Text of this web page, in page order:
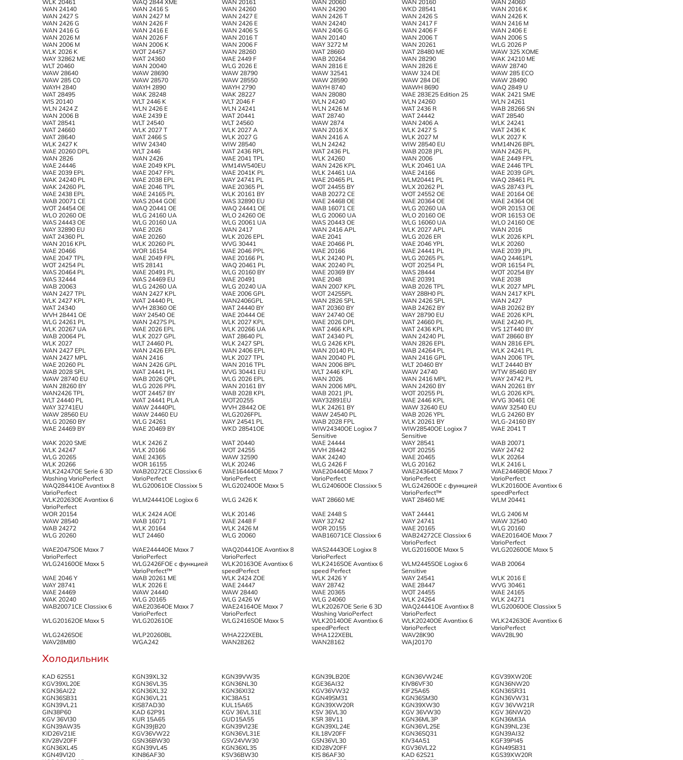
WLK 20461
WAQ 2844 XME WAN 20161 WAN 20060 WAN 20160
WAN 24060
WAN 24140
WAN 2416 S WAN 24260 WAN 24290 WKD 28541
WAN 2016 K
WAN 2427 S
WAN 2427 M WAN 2427 E WAN 2426 T WAN 2426 S
WAN 2426 K
WAN 2426 G
WAN 2426 F WAN 2426 E WAN 24240 WAN 2417 F
WAN 2416 M
WAN 2416 G
WAN 2416 E WAN 2406 S WAN 2406 G WAN 2406 F
WAN 2406 E
WAN 2026 M
WAN 2026 F WAN 2016 T WAN 20140 WAN 2006 T
WAN 2006 S
WAN 2006 M
WAN 2006 K WAN 2006 F WAY 3272 M WAN 20261
WLG 2026 P
WLK 2026 K
WOT 24457 WAN 28260 WAT 28660 WAT 28480 ME
WAW 325 XOME
WAY 32862 ME
WAT 24360 WAE 2449 F WAB 20264 WAN 28290
WAK 24210 ME
WLT 20460
WAN 20040 WLG 2026 E WAN 2816 E WAN 2826 E
WAW 28740
WAW 28640
WAW 28690 WAW 28790 WAW 32541 WAW 324 DE
WAW 285 ECO
WAW 285 C0
WAW 28570 WAW 28550 WAW 28590 WAW 284 DE
WAW 28490
WAYH 2840
WAYH 2890 WAYH 2790 WAYH 8740 WAWH 8690
WAQ 2849 U
WAT 28495
WAK 28248 WAK 28227 WAN 28080 WAE 283E25 Edition 25
WAK 2421 SME
WIS 20140
WLT 2446 K WLT 2046 F WLN 24240 WLN 24260
WLN 24261
WLN 2424 Z
WLN 2426 E WLN 24241 WLN 2426 M WAT 2436 R
WAB 28266 SN
WAN 2006 B
WAE 2439 E WAT 20441 WAT 28740 WAT 24442
WAT 28540
WAT 28541
WLT 24540 WLT 24560 WAW 2874 WAN 2406 A
WLK 24241
WAT 24660
WLK 2027 T WLK 2027 A WAN 2016 X WLK 2427 S
WAT 2436 K
WAT 28640
WAT 2466 S WLK 2027 G WAN 2416 A WLK 2027 M
WLK 2027 K
WLK 2427 K
WIW 24340 WIW 28540 WLN 24242 WIW 28540 EU
WM14N26 BPL
WAE 20260 DPL
WLT 2446 WAT 2436 RPL WAT 2436 PL WAB 2028 JPL
WAN 2426 PL
WAN 2826
WAN 2426 WAE 2041 TPL WLK 24260 WAN 2006
WAE 2449 FPL
WAE 24446
WAE 2049 KPL WM14W540EU WAN 2426 KPL WLK 20461 UA
WAE 2446 TPL
WAE 2039 EPL
WAE 2047 FPL WAE 2041K PL WLK 24461 UA WAE 24166
WAE 2039 GPL
WAK 24240 PL
WAE 2038 EPL WAY 24741 PL WAE 20465 PL WLM20441 PL
WAQ 28461 PL
WAK 24260 PL
WAE 2046 TPL WAE 20365 PL WOT 24455 BY WLX 20262 PL
WAS 28743 PL
WAE 2438 EPL
WAE 24165 PL WLK 20161 BY WAB 20272 CE WOT 24552 OE
WAE 20164 OE
WAB 20071 CE
WAS 2044 GOE WAS 32890 EU WAE 24468 OE WAE 20364 OE
WAE 24364 OE
WOT 24454 OE
WAQ 20441 OE WAQ 24441 OE WAB 16071 CE WLG 20260 UA
WOR 20153 OE
WLO 20260 OE
WLG 24160 UA WLO 24260 OE WLG 20060 UA WLO 20160 OE
WOR 16153 OE
WAS 24443 OE
WLG 20160 UA WLG 20061 UA WAS 20443 OE WLG 16060 UA
WLO 24160 OE
WAY 32890 EU
WAE 2026 WAN 2417 WAN 2416 APL WLK 2027 APL
WAN 2016
WAT 24360 PL
WAE 20260 WLK 2026 EPL WAE 2041 WLG 2026 ER
WLK 2026 KPL
WAN 2016 KPL
WLK 20260 PL WVG 30441 WAE 20466 PL WAE 2046 YPL
WLK 20260
WAE 20466
WOR 16154 WAE 2046 PPL WAE 20166 WAE 24441 PL
WAE 2039 JPL
WAE 2047 TPL
WAE 2049 FPL WAE 20166 PL WLK 24240 PL WLG 20265 PL
WAQ 24461PL
WOT 24254 PL
WIS 28141 WAQ 20461 PL WAK 20240 PL WOT 20254 PL
WOR 16154 PL
WAS 20464 PL
WAE 20491 PL WLG 20160 BY WAE 20369 BY WAS 28444
WOT 20254 BY
WAS 32444
WAS 24469 EU WAE 20491 WAE 2048 WAE 20391
WAE 2038
WAB 20063
WLG 24260 UA WLG 20240 UA WAN 2007 KPL WAB 2026 TPL
WLK 2027 MPL
WAN 2427 TPL
WAN 2427 KPL WAE 2006 GPL WOT 24255PL WAY 288H0 PL
WAN 2417 KPL
WLK 2427 KPL
WAT 24440 PL WAN2406GPL WAN 2826 SPL WAN 2426 SPL
WAN 2427
WAT 24340
WVH 28360 OE WAT 24440 BY WAT 20360 BY WAB 24262 BY
WAB 20262 BY
WVH 28441 OE
WAY 24540 OE WAE 20444 OE WAY 24740 OE WAY 28790 EU
WAE 2026 KPL
WLG 24261 PL
WAN 2427S PL WLK 2027 KPL WAE 2026 DPL WAT 24660 PL
WAE 24240 PL
WLK 20267 UA
WAE 2026 EPL WLK 20266 UA WAT 2466 KPL WAT 2436 KPL
WS 12T440 BY
WAB 20064 PL
WLK 2027 GPL WAT 28640 PL WAT 24340 PL WAN 24240 PL
WAT 28660 BY
WLK 2027
WLT 24460 PL WLK 2427 SPL WLG 2426 KPL WAN 2826 EPL
WAN 2816 EPL
WAN 2427 EPL
WAN 2426 EPL WAN 2406 EPL WAN 20140 PL WAB 24264 PL
WLK 24241 PL
WAN 2427 MPL
WAN 2416 WLK 2027 TPL WAN 20040 PL WAN 2416 GPL
WAN 2006 TPL
WAE 20260 PL
WAN 2426 GPL WAN 2016 TPL WAN 2006 BPL WLT 20460 BY
WLT 24440 BY
WAB 2028 SPL
WAT 24441 PL WVG 30441 EU WLT 2446 KPL WAW 24740
WTW 85460 BY
WAW 28740 EU
WAB 2026 QPL WLG 2026 EPL WAN 2026 WAN 2416 MPL
WAY 24742 PL
WAN 28260 BY
WLG 2026 PPL WAN 20161 BY WAN 2006 MPL WAN 24260 BY
WAN 20261 BY
WAN2426 TPL
WOT 24457 BY WAB 2028 KPL WAB 2021 JPL WOT 20255 PL
WLG 2026 KPL
WLT 24440 PL
WAT 24441 PLA WOT20255 WAY32891EU WAE 2446 KPL
WVG 30461 OE
WAY 32741EU
WAW 24440PL WVH 28442 OE WLK 24261 BY WAW 32640 EU
WAW 32540 EU
WAW 28560 EU
WAW 24460 EU WLG2026FPL WAW 24540 PL WAB 2026 YPL
WLG 24260 BY
WLG 20260 BY
WLG 24261 WAY 24541 PL WAB 2028 FPL WLK 20261 BY
WLG-24160 BY
WAE 24469 BY
WAE 20469 BY WKD 28541OE
WIW24340OE Logixx 7
Sensitive
WIW28540OE Logixx 7
Sensitive
WAE 2041 T
WAK 2020 SME
WLK 2426 Z WAT 20440 WAE 24444 WAY 28541
WAB 20071
WLK 24247
WLK 20166 WOT 24255 WVH 28442 WOT 20255
WAY 24742
WLG 20265
WAE 24365 WAW 32590 WAK 24240 WAE 20465
WLK 20264
WLK 20266
WOR 16155 WLK 20246 WLG 2426 F WLG 20162
WLK 2416 L
WLK24247OE Serie 6 3D
Washing VarioPerfect
WAB20272CE Classixx 6
VarioPerfect
WAE16444OE Maxx 7
VarioPerfect
WAE20444OE Maxx 7
VarioPerfect
WAE24364OE Maxx 7
VarioPerfect
WAE24468OE Maxx 7
VarioPerfect
WAQ28441OE Avantixx 8
VarioPerfect
WLG20061OE Classixx 5 WLG20240OE Maxx 5 WLG24060OE Classixx 5
WLG24260OE с функцией
VarioPerfect™
WLK20160OE Avantixx 6
speedPerfect
WLK20263OE Avantixx 6
VarioPerfect
WLM24441OE Logixx 6 WLG 2426 K WAT 28660 ME WAT 28460 ME
WLM 20441
WOR 20154
WLK 2424 AOE WLK 20146 WAE 2448 S WAT 24441
WLG 2406 M
WAW 28540
WAB 16071 WAE 2448 F WAY 32742 WAY 24741
WAW 32540
WAB 24272
WLK 20164 WLK 2426 M WOR 20155 WAE 20165
WLG 20160
WLG 20260
WLT 24460 WLG 20060 WAB16071CE Classixx 6
WAB24272CE Classixx 6
VarioPerfect
WAE20164OE Maxx 7
VarioPerfect
WAE2047SOE Maxx 7
VarioPerfect
WAE24444OE Maxx 7
VarioPerfect
WAQ20441OE Avantixx 8
VarioPerfect
WAS24443OE Logixx 8
VarioPerfect
WLG20160OE Maxx 5
WLG20260OE Maxx 5
WLG24160OE Maxx 5
WLG2426FOE с функцией
VarioPerfect™
WLK20163OE Avantixx 6
speedPerfect
WLK2416SOE Avantixx 6
speed Perfect
WLM2445SOE Logixx 6
Sensitive
WAB 20064
WAE 2046 Y
WAB 20261 ME WLK 2424 ZOE WLK 2426 Y WAY 24541
WLK 2016 E
WAY 28741
WLK 2026 E WAE 24447 WAY 28742 WAE 28447
WVG 30461
WAE 24469
WAW 24440 WAW 28440 WAE 20365 WOT 24455
WAE 24165
WAK 20240
WLG 20165 WLG 2426 W WLG 24060 WLK 24264
WLK 24271
WAB20071CE Classixx 6
WAE20364OE Maxx 7
VarioPerfect
WAE24164OE Maxx 7
VarioPerfect
WLK20267OE Serie 6 3D
Washing VarioPerfect
WAQ24441OE Avantixx 8
VarioPerfect
WLG20060OE Classixx 5
WLG20162OE Maxx 5
WLG20261OE WLG2416SOE Maxx 5
WLK20140OE Avantixx 6
speedPerfect
WLK20240OE Avantixx 6
VarioPerfect
WLK24263OE Avantixx 6
VarioPerfect
WLG2426SOE
WLP20260BL WHA222XEBL WHA122XEBL WAV28K90
WAV28L90
WAV28M80
WGA242 WAN28262 WAN28162 WAJ20170
Холодильник
KAD 62S51 KGN39XL32 KGN39VW35 KGN39LB20E KGN36VW24E
KGV39XW20E
KGV39XL20E
KGN36VL35 KGN36NL30 KGE36AI32 KIV86VF30
KGN36NW20
KGN36AI22
KGN36XL32 KGN36XI32 KGV36VW32 KIF25A65
KGN36SR31
KGN36SB31
KGN36VL21 KIC38A51 KGN49SM31 KGN36SM30
KGN36VW31
KGN39VL21
KIS87AD30 KUL15A65 KGN39XW20R KGN39XW30
KGV 36VW21R
GIN38P60
KAD 62P91 KGV 36VL31E KSV 36VL30 KGV 36VW30
KGV 36NW20
KGV 36VI30
KUR 15A65 GUD15A55 KSR 38V11 KGN36ML3P
KGN36MI3A
KGN39AW35
KGN39JB20 KGN39VI23E KGN39XL24E KGN36VL25E
KGN39NL23E
KID26V21IE
KGV36VW22 KGN36VL31E KIL18V20FF KGN36SQ31
KGN39AI32
KIV28V20FF
GSN36BW30 GSV24VW30 GSN36VL30 KIV34A51
KGF39PI45
KGN36XL45
KGN39VL45 KGN36XL35 KID28V20FF KGV36VL22
KGN49SB31
KGN49VI20
KIN86AF30 KSV36BW30 KIS 86AF30 KAD 62S21
KGS39XW20R